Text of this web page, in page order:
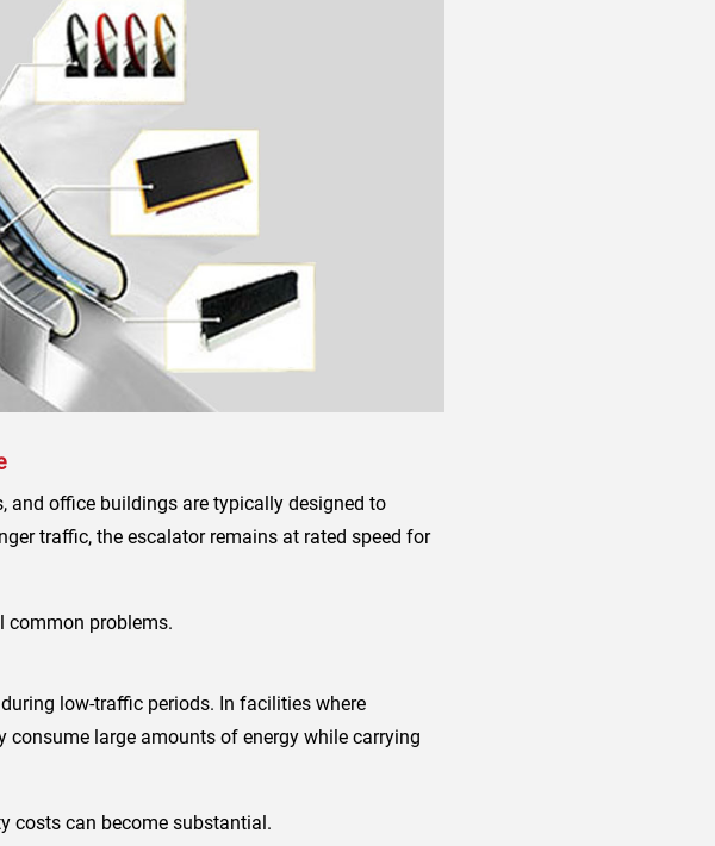
and office buildings are typically designed to
traffic, the escalator remains at rated speed for
common problems.
low-traffic periods. In facilities where
large amounts of energy while carrying
costs can become substantial.